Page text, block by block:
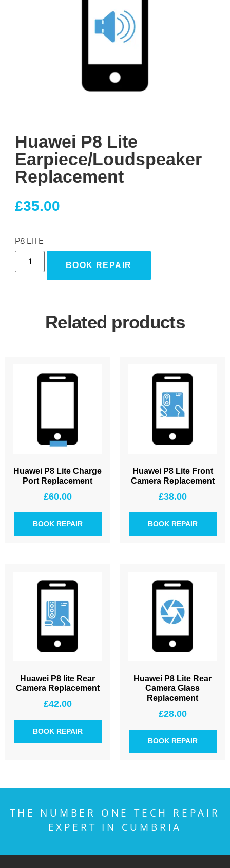
Huawei P8 Lite
Earpiece/Loudspeaker
Replacement
£35.00
P8 LITE
BOOK REPAIR
Related products
Huawei P8 Lite Charge
Port Replacement
£60.00
BOOK REPAIR
Huawei P8 Lite Front
Camera Replacement
£38.00
BOOK REPAIR
Huawei P8 lite Rear
Camera Replacement
£42.00
BOOK REPAIR
Huawei P8 Lite Rear
Camera Glass
Replacement
£28.00
BOOK REPAIR
THE NUMBER ONE TECH REPAIR
EXPERT IN CUMBRIA